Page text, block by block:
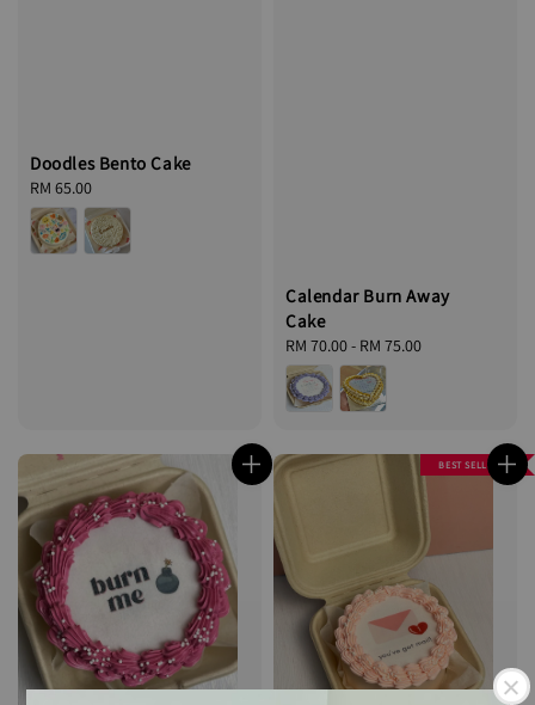
Doodles Bento Cake
Regular
price
RM 65.00
Calendar Burn Away
Cake
Regular
price
RM 70.00- RM 75.00
BEST SELLER